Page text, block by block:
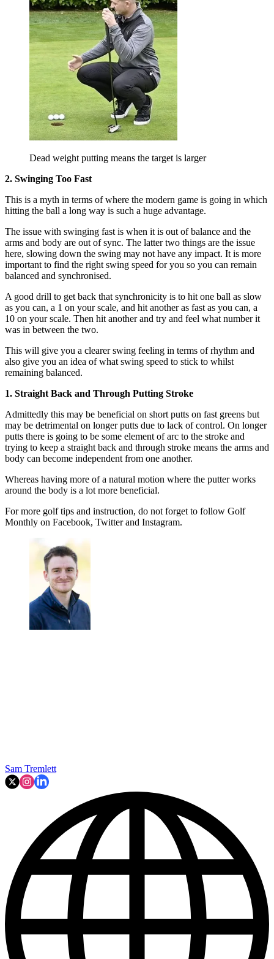
Dead weight putting means the target is larger
2. Swinging Too Fast
This is a myth in terms of where the modern game is going in which
hitting the ball a long way is such a huge advantage.
The issue with swinging fast is when it is out of balance and the
arms and body are out of sync. The latter two things are the issue
here, slowing down the swing may not have any impact. It is more
important to find the right swing speed for you so you can remain
balanced and synchronised.
A good drill to get back that synchronicity is to hit one ball as slow
as you can, a 1 on your scale, and hit another as fast as you can, a
10 on your scale. Then hit another and try and feel what number it
was in between the two.
This will give you a clearer swing feeling in terms of rhythm and
also give you an idea of what swing speed to stick to whilst
remaining balanced.
1. Straight Back and Through Putting Stroke
Admittedly this may be beneficial on short putts on fast greens but
may be detrimental on longer putts due to lack of control. On longer
putts there is going to be some element of arc to the stroke and
trying to keep a straight back and through stroke means the arms and
body can become independent from one another.
Whereas having more of a natural motion where the putter works
around the body is a lot more beneficial.
For more golf tips and instruction, do not forget to follow Golf
Monthly on Facebook, Twitter and Instagram.
Sam Tremlett